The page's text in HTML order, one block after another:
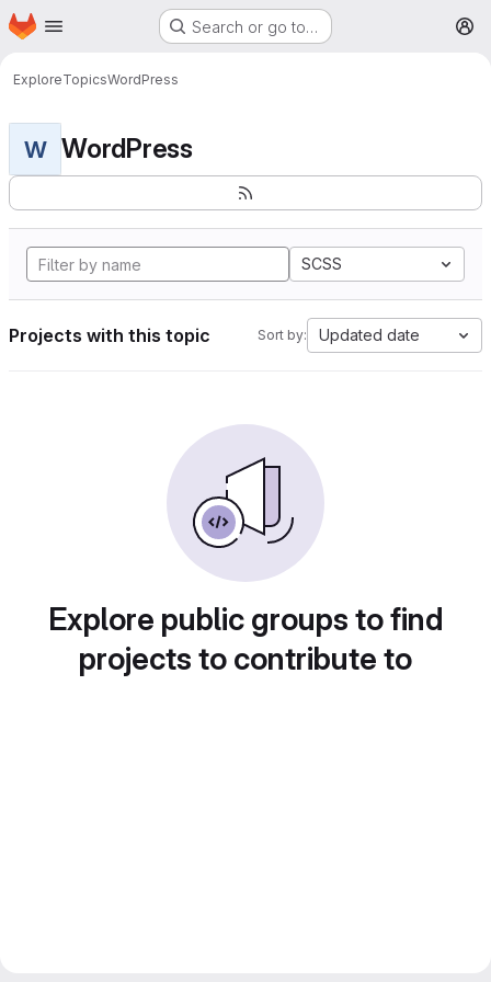
Skip to main content
Homepage Search or go to…
ExploreTopicsWordPress
W WordPress
SCSS
Projects with this topic Sort by: Updated date
Explore public groups to find
projects to contribute to